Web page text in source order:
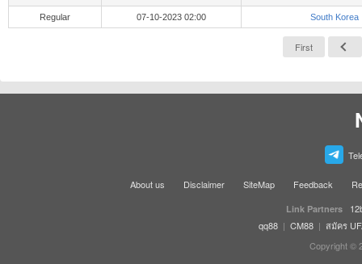
Regular 07-10-2023 02:00 South Korea
First
About us Disclaimer SiteMap Feedback
Link Partners
qq88 | CM88 | สมัคร
Copyright ©